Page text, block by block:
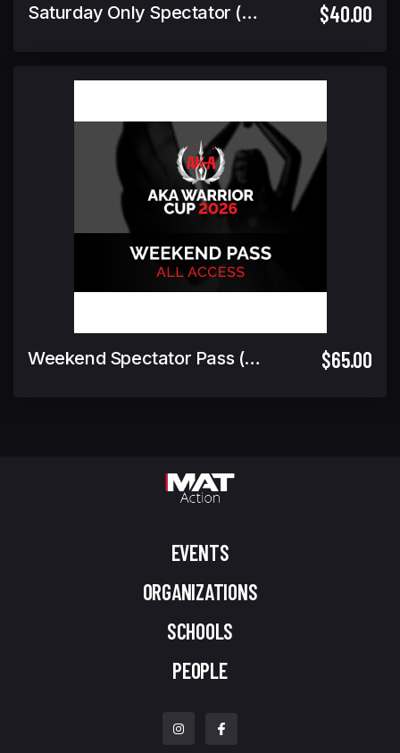
Saturday Only Spectator (Includes Warrior Cup Finals GA) $40.00
Weekend Spectator Pass (Includes Warrior Cup Finals GA) $65.00
EVENTS
ORGANIZATIONS
SCHOOLS
PEOPLE